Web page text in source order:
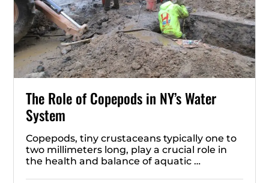
The Role of Copepods in NY’s Water
System
Copepods, tiny crustaceans typically one to
two millimeters long, play a crucial role in
the health and balance of aquatic …